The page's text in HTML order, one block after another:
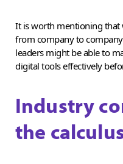
It is worth mentioning that
from company to
leaders might be able to
digital tools effectively
Industry
the